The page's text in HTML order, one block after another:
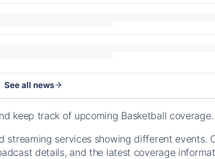
See all news
keep track of upcoming Basketball coverage.
services showing different events.
details, and the latest coverage